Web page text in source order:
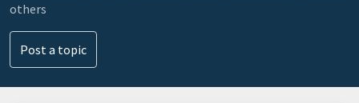
others
Post a topic